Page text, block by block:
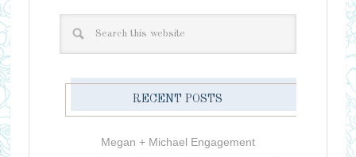
RECENT POSTS
Megan + Michael Engagement